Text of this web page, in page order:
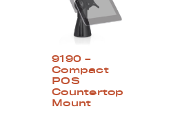
9190 –
Compact
POS
Countertop
Mount